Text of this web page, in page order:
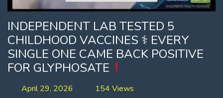
INDEPENDENT LAB TESTED 5
CHILDHOOD VACCINES ⚕ EVERY
SINGLE ONE CAME BACK POSITIVE
FOR GLYPHOSATE
April 29, 2026
154 Views